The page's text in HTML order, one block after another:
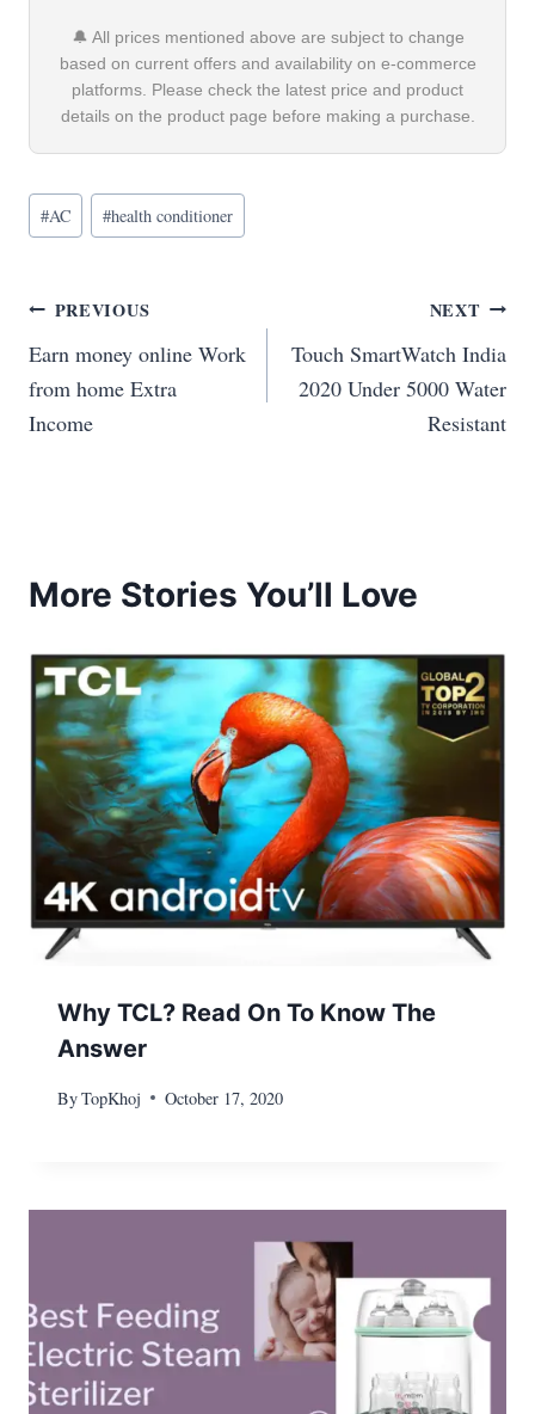
🔔 All prices mentioned above are subject to change
based on current offers and availability on e-commerce
platforms. Please check the latest price and product
details on the product page before making a purchase.
Post
Tags:
#AC #health conditioner
Post
navigation
PREVIOUS
Earn money online Work
from home Extra
Income
NEXT
Touch SmartWatch India
2020 Under 5000 Water
Resistant
More Stories You’ll Love
Why TCL? Read On To Know The
Answer
ByTopKhoj October 17, 2020